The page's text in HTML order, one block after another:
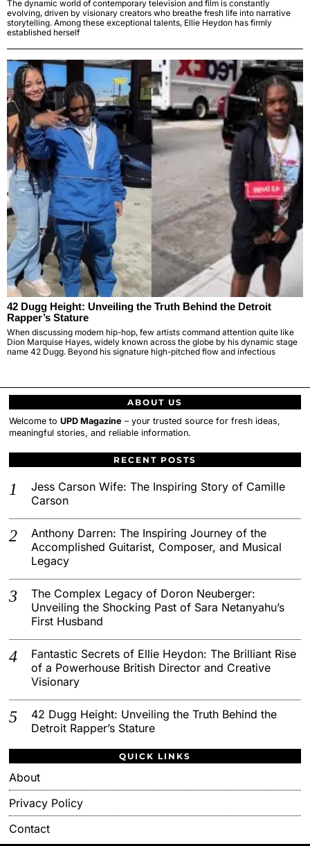
The dynamic world of contemporary television and film is constantly
evolving, driven by visionary creators who breathe fresh life into narrative
storytelling. Among these exceptional talents, Ellie Heydon has firmly
established herself
42 Dugg Height: Unveiling the Truth Behind the Detroit
Rapper’s Stature
When discussing modern hip-hop, few artists command attention quite like
Dion Marquise Hayes, widely known across the globe by his dynamic stage
name 42 Dugg. Beyond his signature high-pitched flow and infectious
ABOUT US
Welcome toUPD Magazine – your trusted source for fresh ideas,
meaningful stories, and reliable information.
RECENT POSTS
Jess Carson Wife: The Inspiring Story of Camille
Carson
Anthony Darren: The Inspiring Journey of the
Accomplished Guitarist, Composer, and Musical
Legacy
The Complex Legacy of Doron Neuberger:
Unveiling the Shocking Past of Sara Netanyahu’s
First Husband
Fantastic Secrets of Ellie Heydon: The Brilliant Rise
of a Powerhouse British Director and Creative
Visionary
42 Dugg Height: Unveiling the Truth Behind the
Detroit Rapper’s Stature
QUICK LINKS
About
Privacy Policy
Contact